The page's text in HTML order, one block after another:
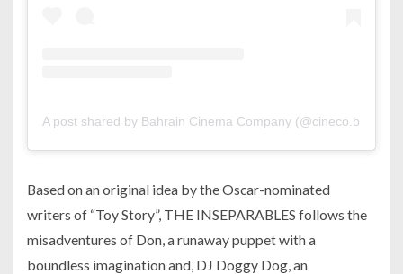
A post shared by Bahrain Cinema Company (@cineco.bh)
Based on an original idea by the Oscar-nominated
writers of “Toy Story”, THE INSEPARABLES follows the
misadventures of Don, a runaway puppet with a
boundless imagination and, DJ Doggy Dog, an